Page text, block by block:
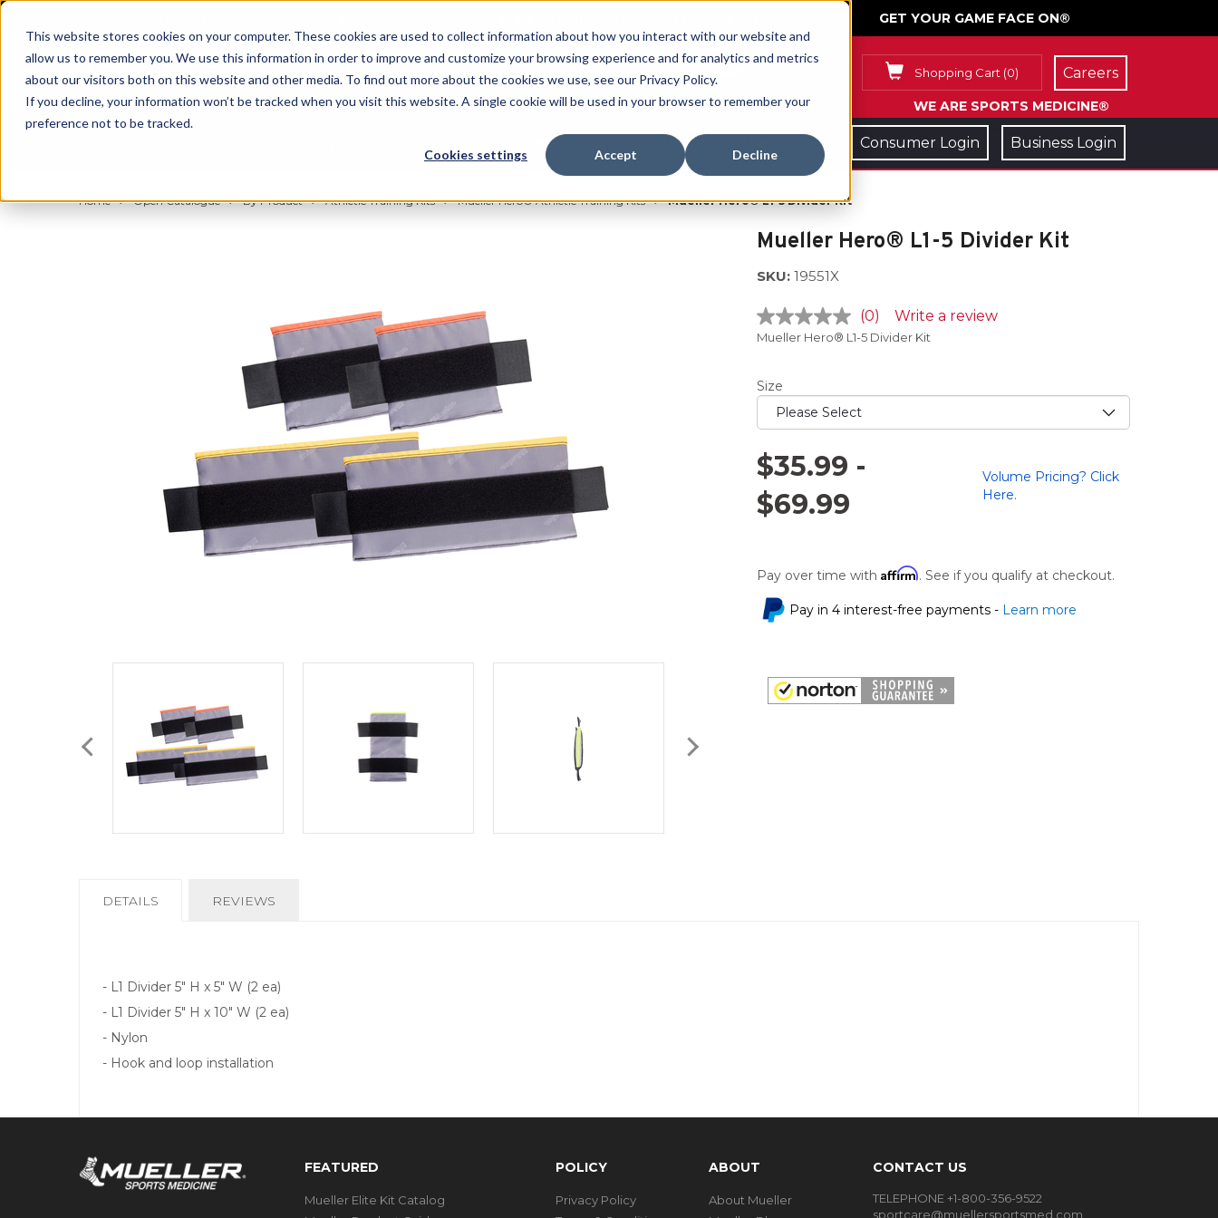
This website stores cookies on your computer. These cookies are used to collect information about how you interact with our website and
allow us to remember you. We use this information in order to improve and customize your browsing experience and for analytics and metrics
about our visitors both on this website and other media. To find out more about the cookies we use, see our Privacy Policy.
If you decline, your information won’t be tracked when you visit this website. A single cookie will be used in your browser to remember your
preference not to be tracked.
Cookies settings Accept Decline
GET YOUR GAME FACE ON®
Shopping Cart (0)
WE ARE SPORTS MEDICINE®
Careers
Clearance Consumer Login Business Login
Home Open Catalogue By Product Athletic Training Kits Mueller Hero® Athletic Training Kits Mueller Hero® L1-5 Divider Kit
Mueller Hero® L1-5 Divider Kit
SKU: 19551X
No
rating
page
link.
(0) Write a review
Mueller Hero® L1-5 Divider Kit
Size
$35.99 -
$69.99
Volume Pricing? Click
Here.
Pay over time with Affirm. See if you qualify at checkout.
Pay in 4 interest-free payments -Learn more
CURRENT
DETAILS REVIEWS
- L1 Divider 5" H x 5" W (2 ea)
- L1 Divider 5" H x 10" W (2 ea)
- Nylon
- Hook and loop installation
FEATURED
Mueller Elite Kit Catalog
POLICY
Privacy Policy
ABOUT
About Mueller
CONTACT US
TELEPHONE +1-800-356-9522
sportcare@muellersportsmed.com